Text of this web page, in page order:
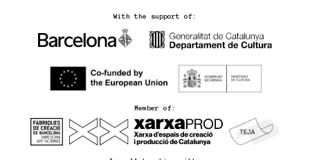
With the support of:
Member of: